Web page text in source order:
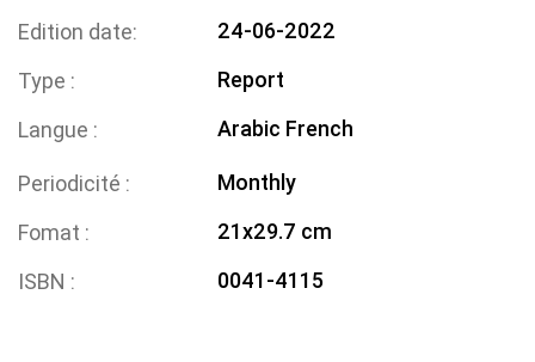
Edition date
24-06-2022
Type
Report
Langue
Arabic French
Periodicité
Monthly
Fomat
21x29.7 cm
ISBN
0041-4115